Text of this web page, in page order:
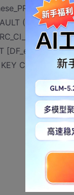
('0'),
NULL ,
CLUSTERED